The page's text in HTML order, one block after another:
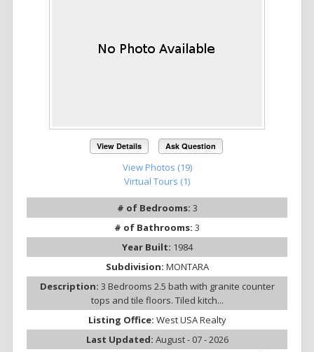
View Details Ask Question
View Photos (19)
Virtual Tours (1)
# of Bedrooms: 3
# of Bathrooms: 3
Year Built: 1984
Subdivision: MONTARA
Description: 3 Bedrooms 2.5 bath with granite counter
tops and tile floors. Tiled kitch...
Listing Office: West USA Realty
Last Updated: August - 07 - 2026